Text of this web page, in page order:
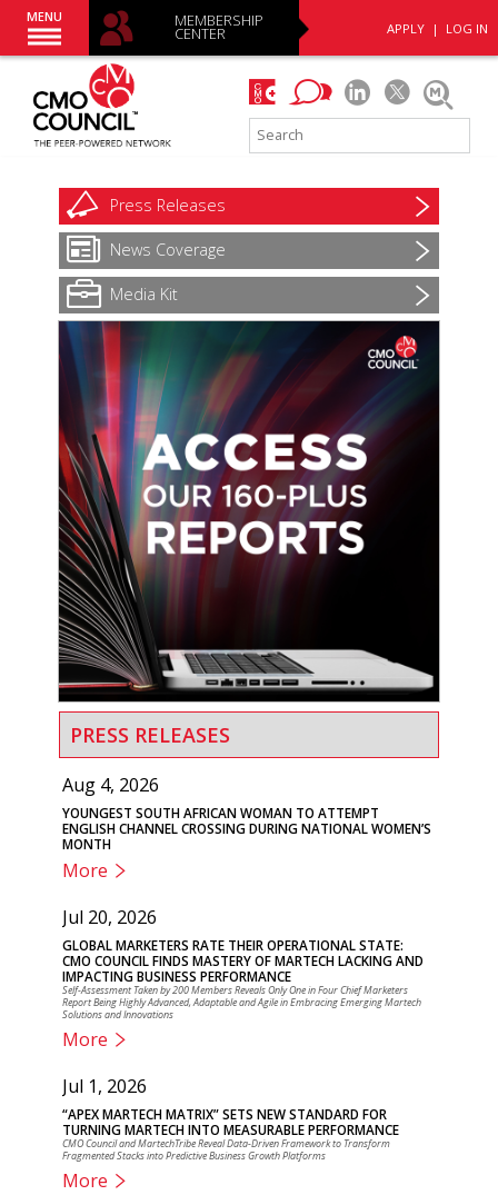
APPLY | LOG IN
MENU MEMBERSHIP
CENTER
Press Releases
News Coverage
Media Kit
PRESS RELEASES
Aug 4, 2026
YOUNGEST SOUTH AFRICAN WOMAN TO ATTEMPT
ENGLISH CHANNEL CROSSING DURING NATIONAL WOMEN’S
MONTH
More
Jul 20, 2026
GLOBAL MARKETERS RATE THEIR OPERATIONAL STATE:
CMO COUNCIL FINDS MASTERY OF MARTECH LACKING AND
IMPACTING BUSINESS PERFORMANCE
Self-Assessment Taken by 200 Members Reveals Only One in Four Chief Marketers
Report Being Highly Advanced, Adaptable and Agile in Embracing Emerging Martech
Solutions and Innovations
More
Jul 1, 2026
“APEX MARTECH MATRIX” SETS NEW STANDARD FOR
TURNING MARTECH INTO MEASURABLE PERFORMANCE
CMO Council and MartechTribe Reveal Data-Driven Framework to Transform
Fragmented Stacks into Predictive Business Growth Platforms
More